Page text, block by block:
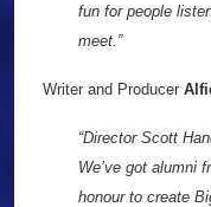
fun for people
meet.”
Writer and Producer
“Director Scott
We’ve got alumni
honour to create